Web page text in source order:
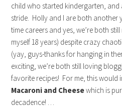
child who started kindergarten,
stride. Holly and I are both another
time careers and yes, we’re both
myself 18 years) despite crazy
(yay, guys-thanks for hanging in
exciting, we’re both still loving
favorite recipes! For me, this would
Macaroni and Cheesewhich is
decadence! …